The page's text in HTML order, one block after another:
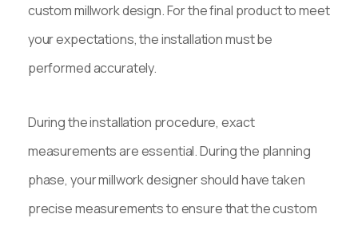
custom millwork design. For the final product to meet
your expectations, the installation must be
performed accurately.
During the installation procedure, exact
measurements are essential. During the planning
phase, your millwork designer should have taken
precise measurements to ensure that the custom